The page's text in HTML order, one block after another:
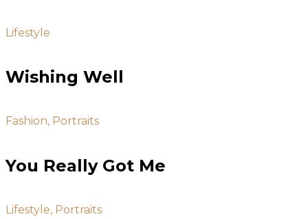
Lifestyle
Wishing Well
Fashion, Portraits
You Really Got Me
Lifestyle, Portraits